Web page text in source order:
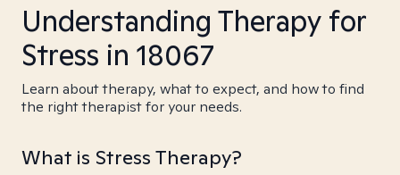
Understanding Therapy for
Stress in 18067
Learn about therapy, what to expect, and how to find
the right therapist for your needs.
What is Stress Therapy?